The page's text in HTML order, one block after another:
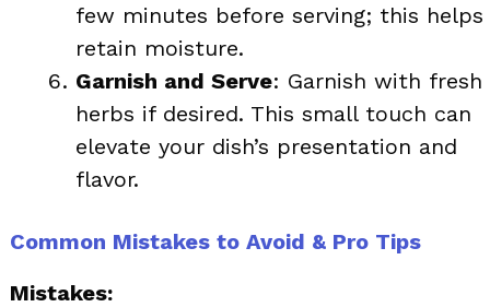
few minutes before serving; this helps
retain moisture.
Garnish and Serve: Garnish with fresh
herbs if desired. This small touch can
elevate your dish’s presentation and
flavor.
Common Mistakes to Avoid & Pro Tips
Mistakes: